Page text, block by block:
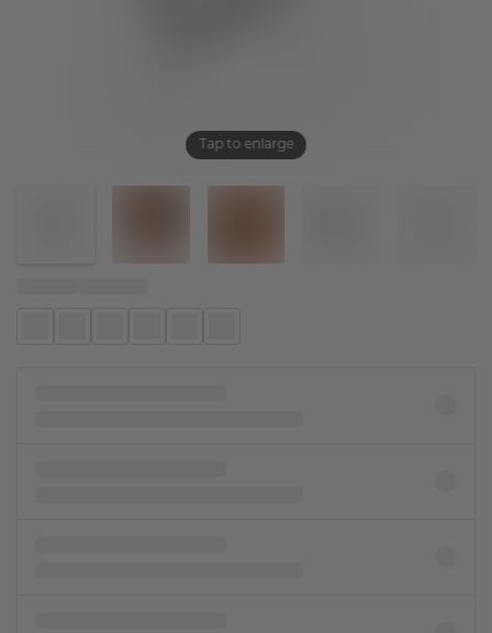
Tap to enlarge